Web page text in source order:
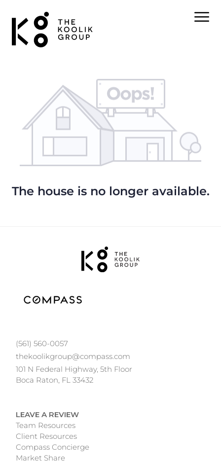
The house is no longer available.
(561) 560-0057
thekoolikgroup@compass.com
101 N Federal Highway, 5th Floor
Boca Raton, FL 33432
LEAVE A REVIEW
Team Resources
Client Resources
Compass Concierge
Market Share